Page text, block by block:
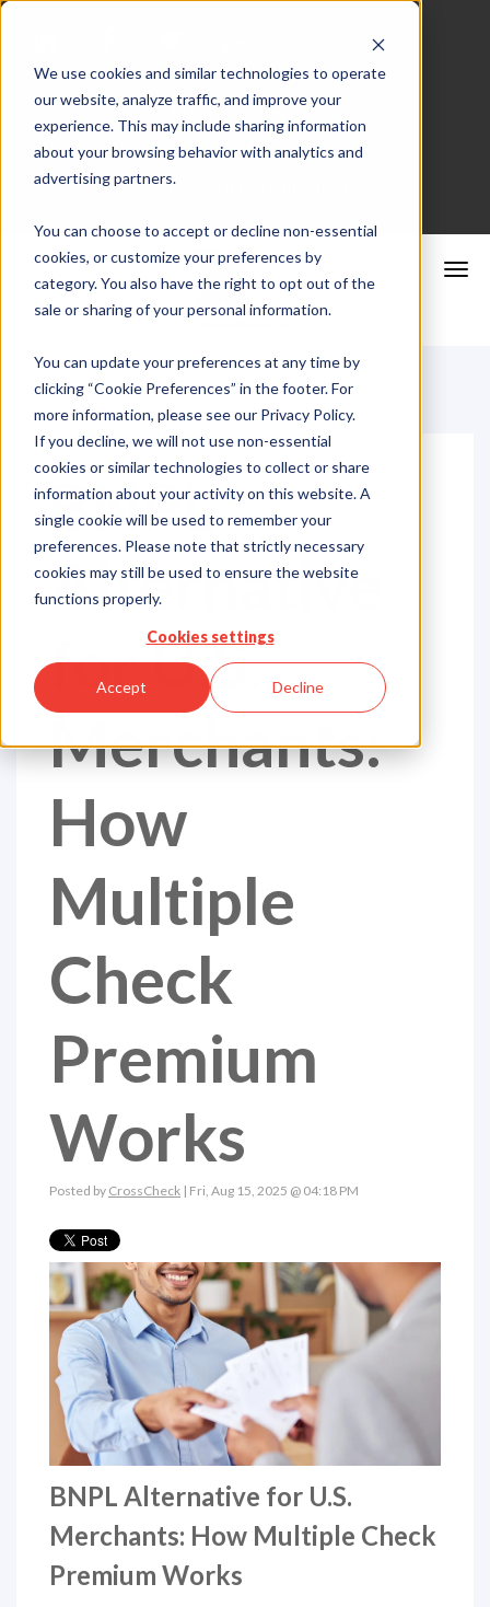
We use cookies and similar technologies to operate
our website, analyze traffic, and improve your
experience. This may include sharing information
about your browsing behavior with analytics and
advertising partners.
You can choose to accept or decline non-essential
cookies, or customize your preferences by
category. You also have the right to opt out of the
sale or sharing of your personal information.
You can update your preferences at any time by
clicking “Cookie Preferences” in the footer. For
more information, please see our Privacy Policy.
If you decline, we will not use non-essential
cookies or similar technologies to collect or share
information about your activity on this website. A
single cookie will be used to remember your
preferences. Please note that strictly necessary
cookies may still be used to ensure the website
functions properly.
Cookies settings
Accept Decline
Merchant Portal
Schedule a Consultation
BNPL
Alternative
for U.S.
Merchants:
How
Multiple
Check
Premium
Works
Posted by CrossCheck | Fri, Aug 15, 2025 @ 04:18 PM
BNPL Alternative for U.S.
Merchants: How Multiple Check
Premium Works